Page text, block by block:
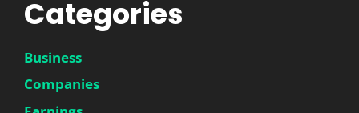
Categories
Business
Companies